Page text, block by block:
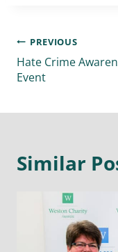
PREVIOUS
Hate Crime
Event
Similar